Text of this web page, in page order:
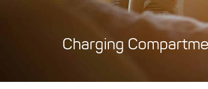
Charging